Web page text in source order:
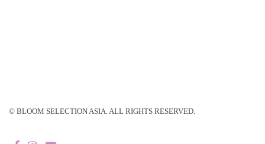
© BLOOM SELECTION ASIA. ALL RIGHTS RESERVED.